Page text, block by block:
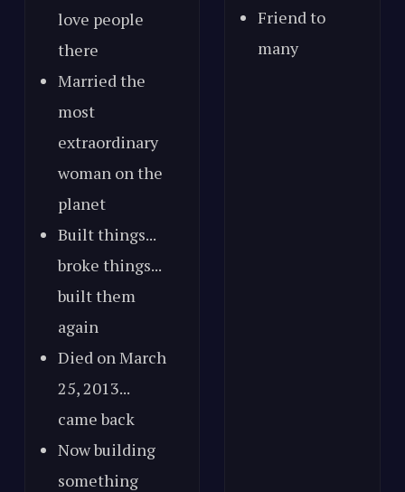
love people
there
Married the
most
extraordinary
woman on the
planet
Built things...
broke things...
built them
again
Died on March
25, 2013...
came back
Now building
something
Friend to
many